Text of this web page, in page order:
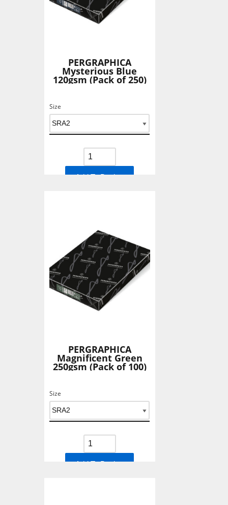
PERGRAPHICA
Mysterious Blue
120gsm (Pack of 250)
Size
Add To Basket
PERGRAPHICA
Magnificent Green
250gsm (Pack of 100)
Size
Add To Basket